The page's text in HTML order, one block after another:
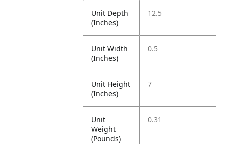
Unit Depth
(Inches)
12.5
Unit Width
(Inches)
0.5
Unit Height
(Inches)
7
Unit
Weight
(Pounds)
0.31